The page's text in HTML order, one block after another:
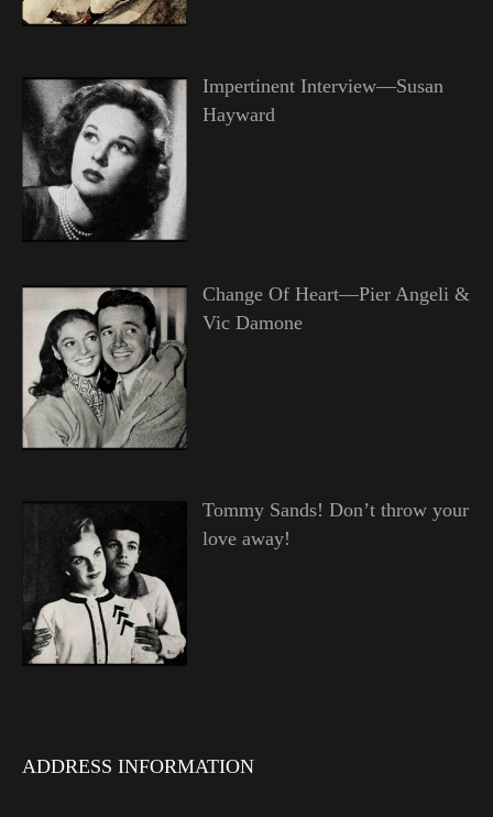
Impertinent Interview—Susan
Hayward
Change Of Heart—Pier Angeli &
Vic Damone
Tommy Sands! Don’t throw your
love away!
ADDRESS INFORMATION